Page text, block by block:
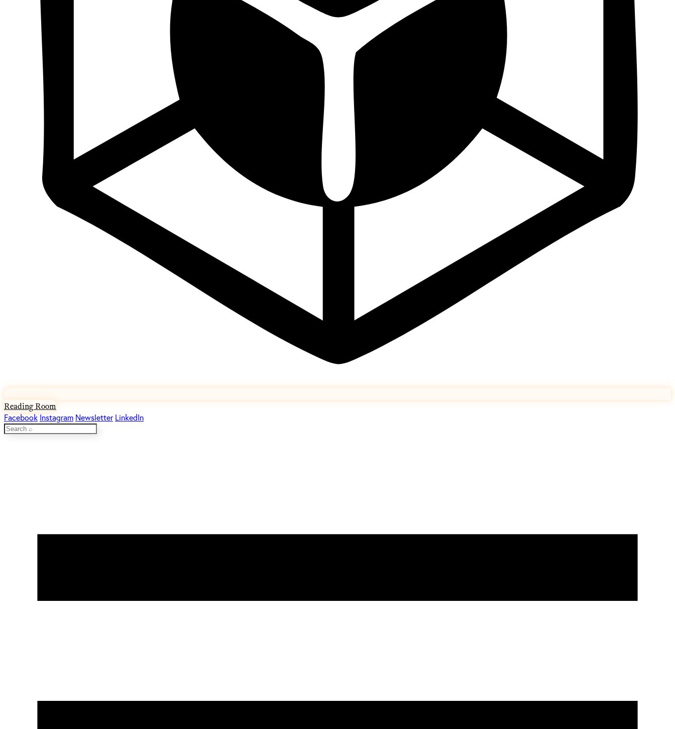
Reading Room
Facebook Instagram Newsletter LinkedIn